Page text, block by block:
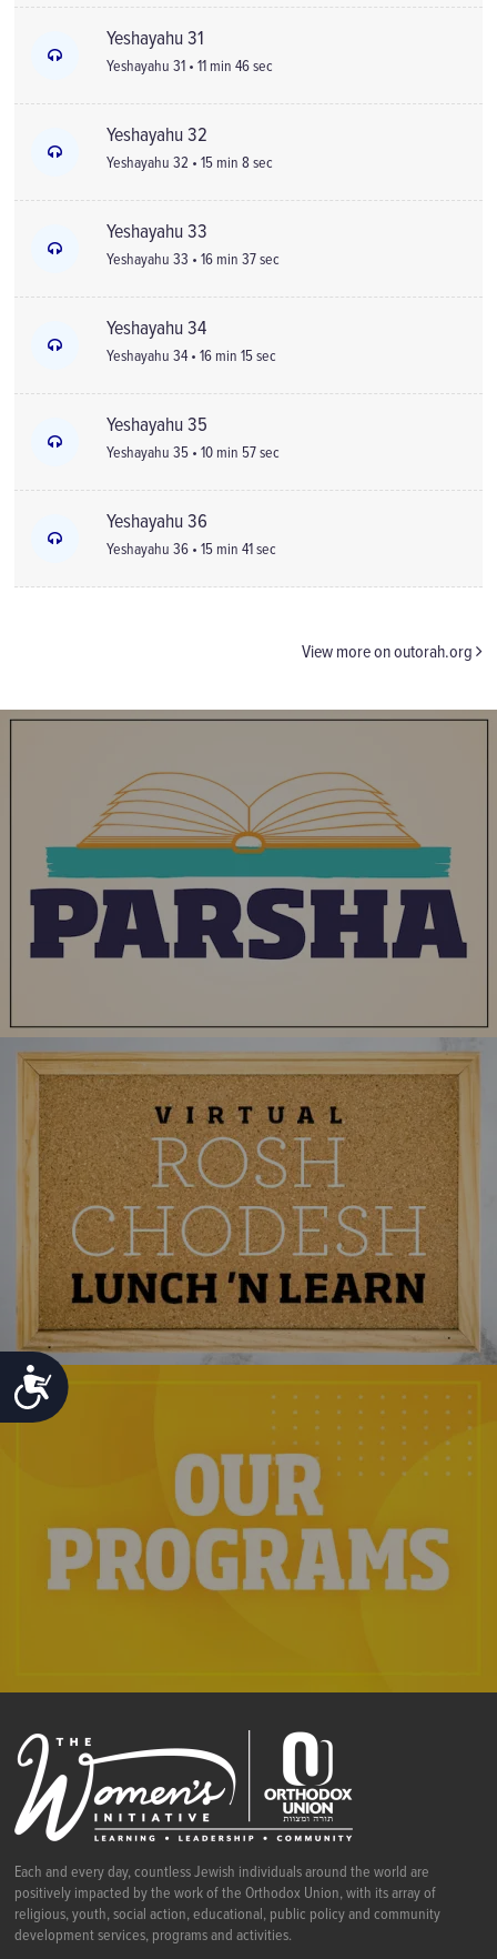
ACCESSIBILITY
Yeshayahu 31
Yeshayahu 31 • 11 min 46 sec
Yeshayahu 32
Yeshayahu 32 • 15 min 8 sec
Yeshayahu 33
Yeshayahu 33 • 16 min 37 sec
Yeshayahu 34
Yeshayahu 34 • 16 min 15 sec
Yeshayahu 35
Yeshayahu 35 • 10 min 57 sec
Yeshayahu 36
Yeshayahu 36 • 15 min 41 sec
View more on outorah.org
Each and every day, countless Jewish individuals around the world are
positively impacted by the work of the Orthodox Union, with its array of
religious, youth, social action, educational, public policy and community
development services, programs and activities.